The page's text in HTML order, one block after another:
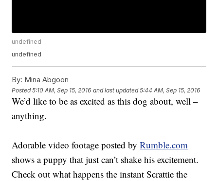
undefined
undefined
By: Mina Abgoon
Posted5:10 AM, Sep 15, 2016 and last updated 5:44 AM, Sep 15, 2016
We’d like to be as excited as this dog about, well –
anything.
Adorable video footage posted byRumble.com
shows a puppy that just can’t shake his excitement.
Check out what happens the instant Scrattie the